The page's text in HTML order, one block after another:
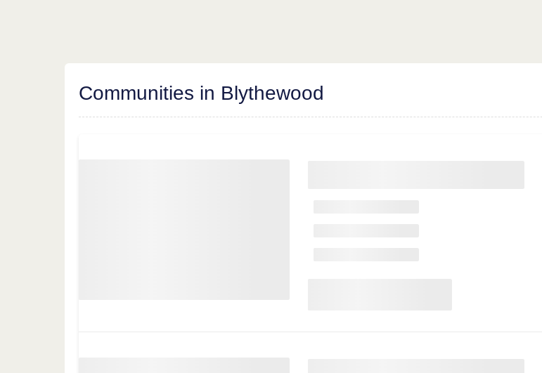
Communities in Blythewood